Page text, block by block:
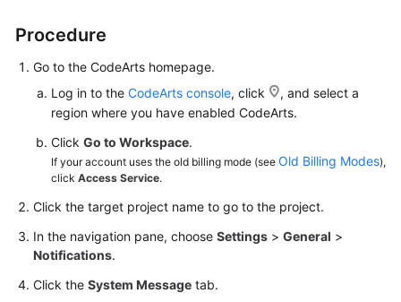
Procedure
Go to the CodeArts homepage.
Log in to the CodeArts console, click
, and select a
region where you have enabled CodeArts.
Click Go to Workspace.
If your account uses the old billing mode (see Old Billing Modes),
click Access Service.
Click the target project name to go to the project.
In the navigation pane, choose Settings > General >
Notifications.
Click the System Message tab.